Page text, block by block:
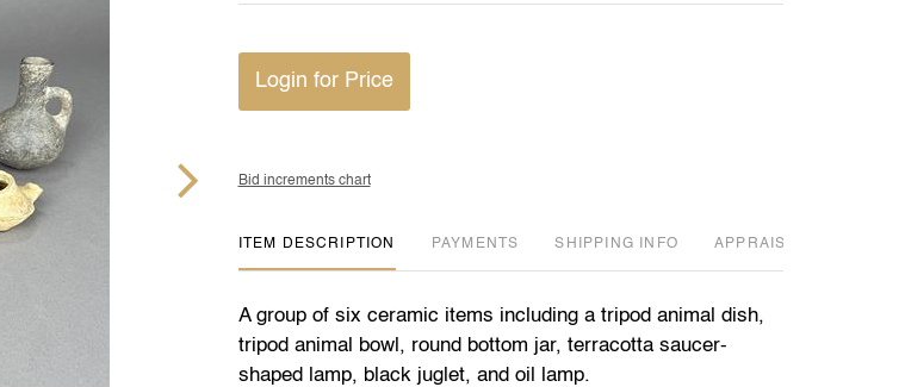
Login for Price
Bid increments chart
ITEM DESCRIPTION PAYMENTS SHIPPING INFO APPRAISER REVIEWED
A group of six ceramic items including a tripod animal dish,
tripod animal bowl, round bottom jar, terracotta saucer-
shaped lamp, black juglet, and oil lamp.